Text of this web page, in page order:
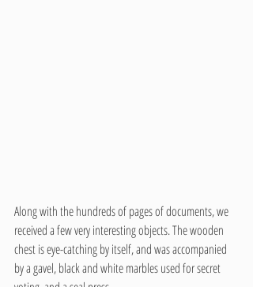
Along with the hundreds of pages of documents, we
received a few very interesting objects. The wooden
chest is eye-catching by itself, and was accompanied
by a gavel, black and white marbles used for secret